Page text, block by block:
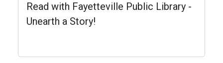
Read with Fayetteville Public Library -
Unearth a Story!